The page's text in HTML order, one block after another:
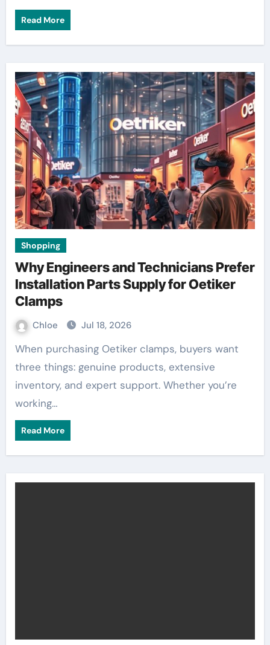
Read More
Shopping
Why Engineers and Technicians Prefer
Installation Parts Supply for Oetiker
Clamps
Chloe Jul 18, 2026
When purchasing Oetiker clamps, buyers want
three things: genuine products, extensive
inventory, and expert support. Whether you’re
working…
Read More